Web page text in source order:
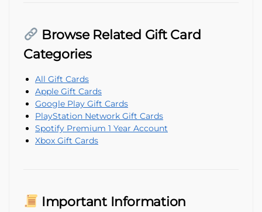
Browse Related Gift Card
Categories
All Gift Cards
Apple Gift Cards
Google Play Gift Cards
PlayStation Network Gift Cards
Spotify Premium 1 Year Account
Xbox Gift Cards
Important Information